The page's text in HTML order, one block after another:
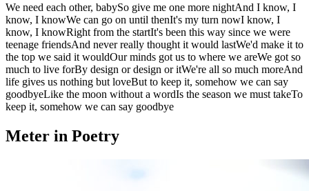
We need each other, babySo give me one more nightAnd I know, I
know, I knowWe can go on until thenIt's my turn nowI know, I
know, I knowRight from the startIt's been this way since we were
teenage friendsAnd never really thought it would lastWe'd make it to
the top we said it wouldOur minds got us to where we areWe got so
much to live forBy design or design or itWe're all so much moreAnd
life gives us nothing but loveBut to keep it, somehow we can say
goodbyeLike the moon without a wordIs the season we must takeTo
keep it, somehow we can say goodbye
Meter in Poetry